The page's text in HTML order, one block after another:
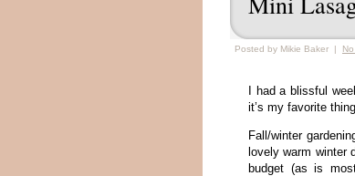
Posted by Mikie Baker |
I had a blissful
it’s my favorite
Fall/winter
lovely warm winter
budget (as is